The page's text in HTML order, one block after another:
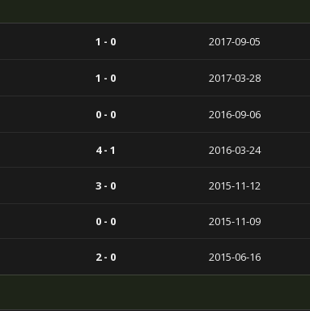
1 - 0 2017-09-05
1 - 0 2017-03-28
0 - 0 2016-09-06
4 - 1 2016-03-24
3 - 0 2015-11-12
0 - 0 2015-11-09
2 - 0 2015-06-16